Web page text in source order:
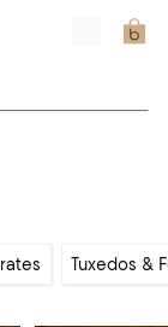
Tuxedos &